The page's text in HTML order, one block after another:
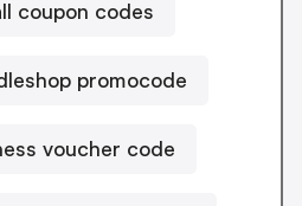
coupon codes
promocode
voucher code